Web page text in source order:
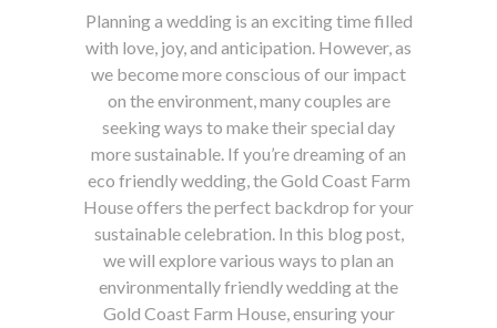
Planning a wedding is an exciting time filled
with love, joy, and anticipation. However, as
we become more conscious of our impact
on the environment, many couples are
seeking ways to make their special day
more sustainable. If you’re dreaming of an
eco friendly wedding, the Gold Coast Farm
House offers the perfect backdrop for your
sustainable celebration. In this blog post,
we will explore various ways to plan an
environmentally friendly wedding at the
Gold Coast Farm House, ensuring your